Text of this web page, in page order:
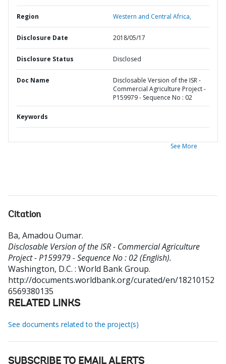
Region Western and Central Africa,
Disclosure Date 2018/05/17
Disclosure Status Disclosed
Doc Name
Disclosable Version of the ISR -
Commercial Agriculture Project -
P159979 - Sequence No : 02
Keywords
See More
Citation
Ba, Amadou Oumar.
Disclosable Version of the ISR - Commercial Agriculture
Project - P159979 - Sequence No : 02 (English).
Washington, D.C. : World Bank Group.
http://documents.worldbank.org/curated/en/18210152
6569380135
RELATED LINKS
See documents related to the project(s)
SUBSCRIBE TO EMAIL ALERTS